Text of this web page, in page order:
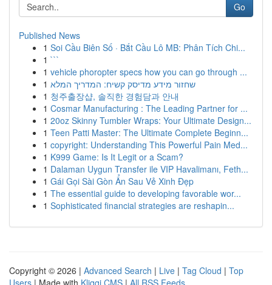
Go
Published News
1 Soi Cầu Biên Số · Bắt Cầu Lô MB: Phân Tích Chi...
1 ```
1 vehicle phoropter specs how you can go through ...
1 שחזור מידע מדיסק קשיח: המדריך המלא
1 청주출장샵, 솔직한 경험담과 안내
1 Cosmar Manufacturing : The Leading Partner for ...
1 20oz Skinny Tumbler Wraps: Your Ultimate Design...
1 Teen Patti Master: The Ultimate Complete Beginn...
1 copyright: Understanding This Powerful Pain Med...
1 K999 Game: Is It Legit or a Scam?
1 Dalaman Uygun Transfer ile VIP Havalimanı, Feth...
1 Gái Gọi Sài Gòn Ẩn Sau Vẻ Xinh Đẹp
1 The essential guide to developing favorable wor...
1 Sophisticated financial strategies are reshapin...
Copyright © 2026 | Advanced Search | Live | Tag Cloud | Top
Users | Made with Kliqqi CMS | All RSS Feeds